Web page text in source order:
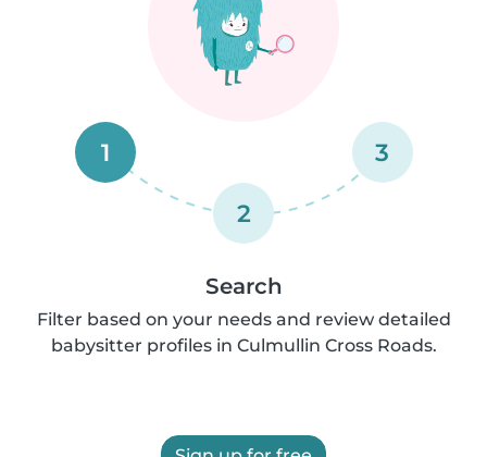
1
2
3
Search
Filter based on your needs and review detailed
babysitter profiles in Culmullin Cross Roads.